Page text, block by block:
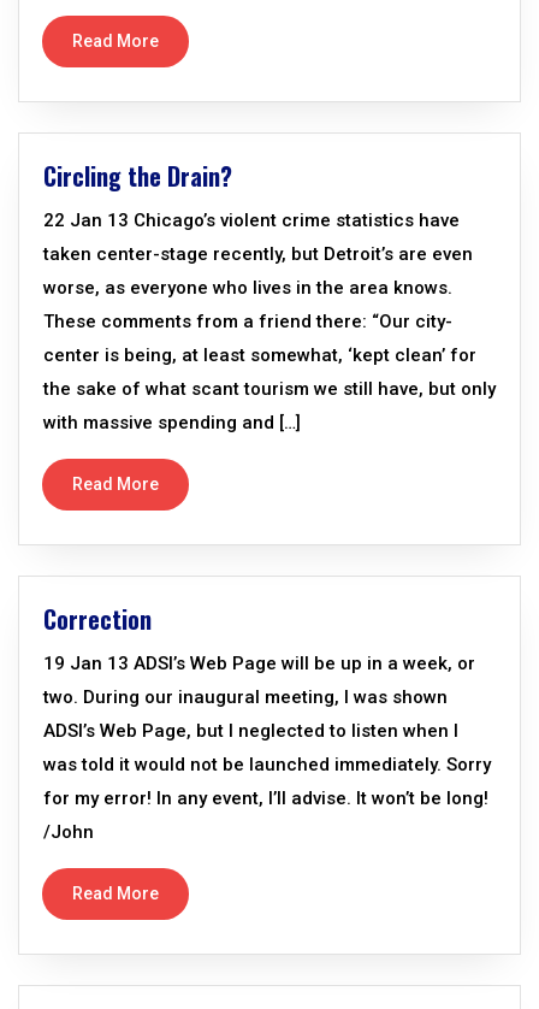
Read More
Circling the Drain?
22 Jan 13 Chicago’s violent crime statistics have
taken center-stage recently, but Detroit’s are even
worse, as everyone who lives in the area knows.
These comments from a friend there: “Our city-
center is being, at least somewhat, ‘kept clean’ for
the sake of what scant tourism we still have, but only
with massive spending and […]
Read More
Correction
19 Jan 13 ADSI’s Web Page will be up in a week, or
two. During our inaugural meeting, I was shown
ADSI’s Web Page, but I neglected to listen when I
was told it would not be launched immediately. Sorry
for my error! In any event, I’ll advise. It won’t be long!
/John
Read More